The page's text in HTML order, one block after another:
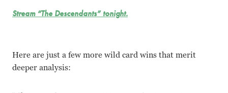
Stream “The Descendants” tonight.
Here are just a few more wild card wins that merit
deeper analysis: